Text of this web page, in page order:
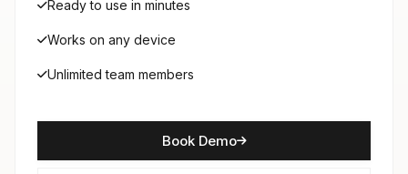
Ready to use in minutes
Works on any device
Unlimited team members
Book Demo